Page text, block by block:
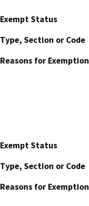
Exempt Status
Type, Section or Code
Reasons for Exemption
Exempt Status
Type, Section or Code
Reasons for Exemption